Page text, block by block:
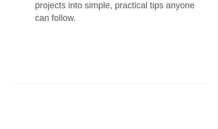
projects into simple, practical tips anyone
can follow.